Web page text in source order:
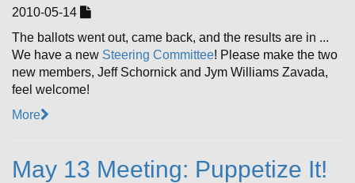
2010-05-14
The ballots went out, came back, and the results are in ...
We have a new Steering Committee! Please make the two
new members, Jeff Schornick and Jym Williams Zavada,
feel welcome!
More
May 13 Meeting: Puppetize It!